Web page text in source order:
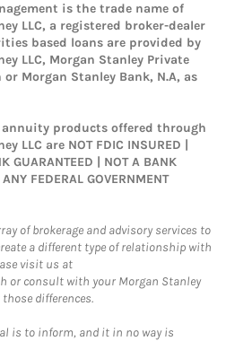
is the trade name of
LLC, a registered broker-dealer
based loans are provided by
LLC, Morgan Stanley Private
Morgan Stanley Bank, N.A, as
products offered through
LLC are NOT FDIC INSURED |
GUARANTEED | NOT A BANK
FEDERAL GOVERNMENT
of brokerage and advisory services to
a different type of relationship with
visit us at
or consult with your Morgan Stanley
differences.
is to inform, and it in no way is